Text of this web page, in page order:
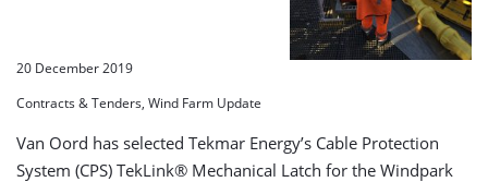
20 December 2019
Contracts & Tenders, Wind Farm Update
Van Oord has selected Tekmar Energy’s Cable Protection
System (CPS) TekLink® Mechanical Latch for the Windpark